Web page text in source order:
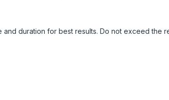
duration for best results. Do not exceed the